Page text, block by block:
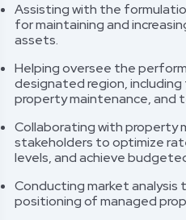
Assisting with the
for maintaining and
assets.
Helping oversee the
designated region,
property maintenance, and
Collaborating with property
stakeholders to optimize
levels, and achieve
Conducting market
positioning of managed